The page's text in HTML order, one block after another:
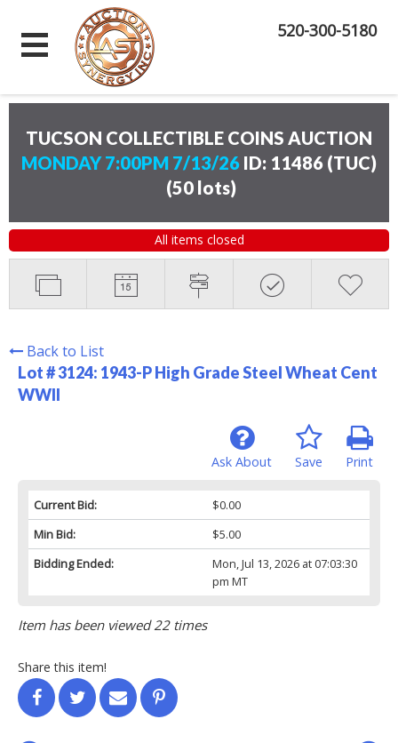
520-300-5180
TUCSON COLLECTIBLE COINS AUCTION
MONDAY 7:00PM 7/13/26 ID: 11486 (TUC)
(50 lots)
All items closed
Back to List
Lot # 3124: 1943-P High Grade Steel Wheat Cent
WWII
Print
Save
Ask About
Current Bid:
$0.00
Min Bid:
$5.00
Bidding Ended:
Mon, Jul 13, 2026 at 07:03:30
pm MT
Item has been viewed 22 times
Share this item!